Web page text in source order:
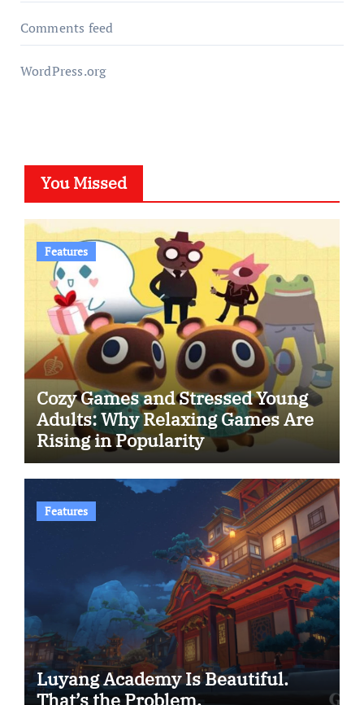
Comments feed
WordPress.org
You Missed
Features
Cozy Games and Stressed Young
Adults: Why Relaxing Games Are
Rising in Popularity
Features
Luyang Academy Is Beautiful.
That’s the Problem.